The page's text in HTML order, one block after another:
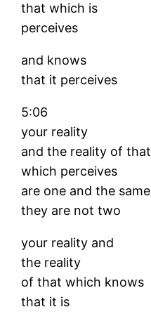
that which is
perceives
and knows
that it perceives
5:06
your reality
and the reality of that
which perceives
are one and the same
they are not two
your reality and
the reality
of that which knows
that it is